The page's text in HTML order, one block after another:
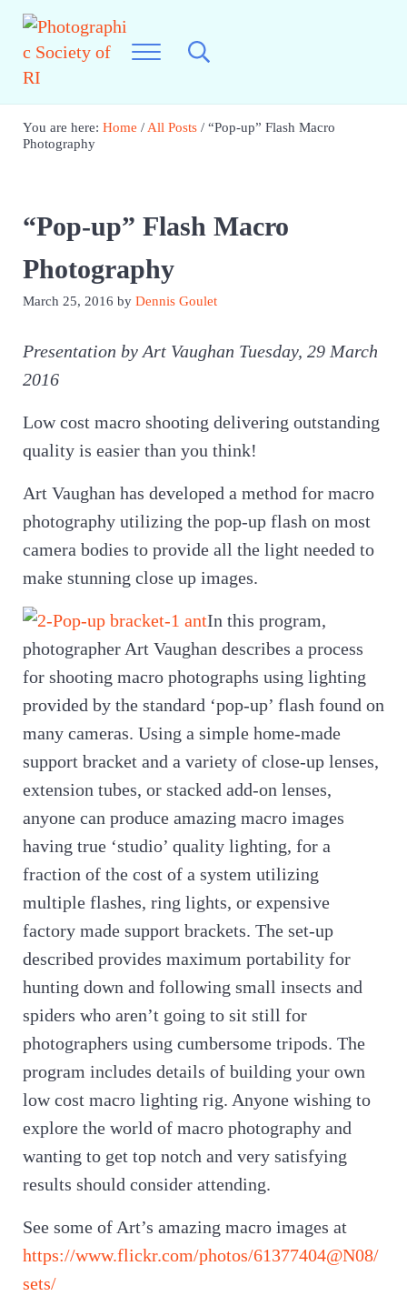
Skip to main content
Skip to header right navigation
Skip to site footer
Photographic Society of RI
Menu Search...
You are here: Home / All Posts /“Pop-up” Flash Macro
Photography
“Pop-up” Flash Macro
Photography
March 25, 2016 by Dennis Goulet
Presentation by Art Vaughan Tuesday, 29 March
2016
Low cost macro shooting delivering outstanding
quality is easier than you think!
Art Vaughan has developed a method for macro
photography utilizing the pop-up flash on most
camera bodies to provide all the light needed to
make stunning close up images.
In this program,
photographer Art Vaughan describes a process
for shooting macro photographs using lighting
provided by the standard ‘pop-up’ flash found on
many cameras. Using a simple home-made
support bracket and a variety of close-up lenses,
extension tubes, or stacked add-on lenses,
anyone can produce amazing macro images
having true ‘studio’ quality lighting, for a
fraction of the cost of a system utilizing
multiple flashes, ring lights, or expensive
factory made support brackets. The set-up
described provides maximum portability for
hunting down and following small insects and
spiders who aren’t going to sit still for
photographers using cumbersome tripods. The
program includes details of building your own
low cost macro lighting rig. Anyone wishing to
explore the world of macro photography and
wanting to get top notch and very satisfying
results should consider attending.
See some of Art’s amazing macro images at
https://www.flickr.com/photos/61377404@N08/
sets/